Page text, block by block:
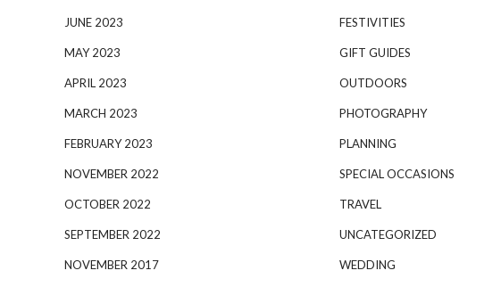
JUNE 2023
MAY 2023
APRIL 2023
MARCH 2023
FEBRUARY 2023
NOVEMBER 2022
OCTOBER 2022
SEPTEMBER 2022
NOVEMBER 2017
FESTIVITIES
GIFT GUIDES
OUTDOORS
PHOTOGRAPHY
PLANNING
SPECIAL OCCASIONS
TRAVEL
UNCATEGORIZED
WEDDING